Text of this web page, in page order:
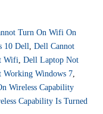
Turn On Wifi On
10 Dell Dell Cannot
Wifi Dell Laptop Not
Windows 7
Wireless Capability
Capability Is Turned